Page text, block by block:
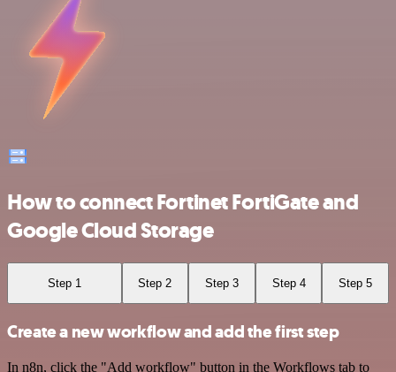
How to connect Fortinet FortiGate and
Google Cloud Storage
Step 1 Step 2 Step 3 Step 4 Step 5
Create a new workflow and add the first step
In n8n, click the "Add workflow" button in the Workflows tab to